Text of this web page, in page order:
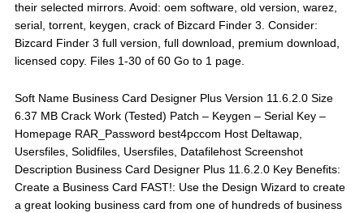
their selected mirrors. Avoid: oem software, old version, warez,
serial, torrent, keygen, crack of Bizcard Finder 3. Consider:
Bizcard Finder 3 full version, full download, premium download,
licensed copy. Files 1-30 of 60 Go to 1 page.
Soft Name Business Card Designer Plus Version 11.6.2.0 Size
6.37 MB Crack Work (Tested) Patch – Keygen – Serial Key –
Homepage RAR_Password best4pccom Host Deltawap,
Usersfiles, Solidfiles, Usersfiles, Datafilehost Screenshot
Description Business Card Designer Plus 11.6.2.0 Key Benefits:
Create a Business Card FAST!: Use the Design Wizard to create
a great looking business card from one of hundreds of business